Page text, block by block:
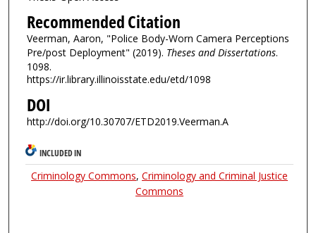
Recommended Citation
Veerman, Aaron, "Police Body-Worn Camera Perceptions
Pre/post Deployment" (2019). Theses and Dissertations.
1098.
https://ir.library.illinoisstate.edu/etd/1098
DOI
http://doi.org/10.30707/ETD2019.Veerman.A
INCLUDED IN
Criminology Commons,Criminology and Criminal Justice
Commons